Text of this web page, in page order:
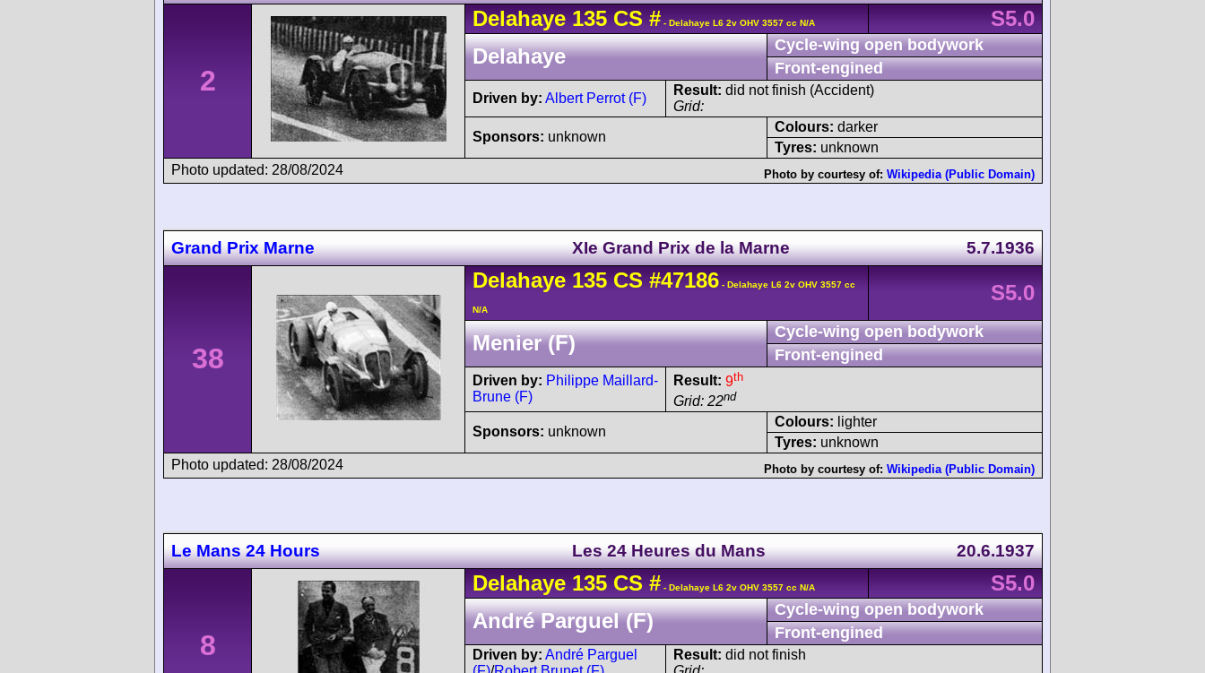
2
Delahaye 135 CS # - Delahaye L6 2v OHV 3557 cc N/A
S5.0
Delahaye
Cycle-wing open bodywork
Front-engined
Driven by: Albert Perrot (F)
Result: did not finish (Accident)
Grid:
Sponsors: unknown
Colours: darker
Tyres: unknown
Photo updated: 28/08/2024
Photo by courtesy of: Wikipedia (Public Domain)
Grand Prix Marne XIe Grand Prix de la Marne 5.7.1936
38
Delahaye 135 CS #47186 - Delahaye L6 2v OHV 3557 cc
N/A
S5.0
Menier (F)
Cycle-wing open bodywork
Front-engined
Driven by: Philippe Maillard-
Brune (F)
Result: 9th
Grid: 22nd
Sponsors: unknown
Colours: lighter
Tyres: unknown
Photo updated: 28/08/2024
Photo by courtesy of: Wikipedia (Public Domain)
Le Mans 24 Hours Les 24 Heures du Mans 20.6.1937
8
Delahaye 135 CS # - Delahaye L6 2v OHV 3557 cc N/A
S5.0
André Parguel (F)
Cycle-wing open bodywork
Front-engined
Driven by: André Parguel
Result: did not finish